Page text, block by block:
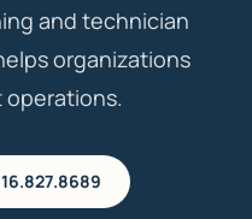
and technician
organizations
operations.